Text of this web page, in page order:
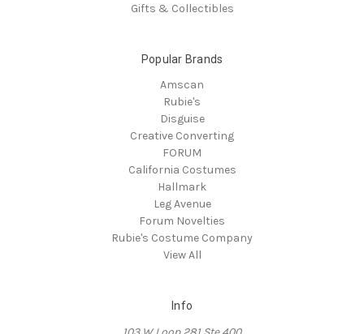
Gifts & Collectibles
Popular Brands
Amscan
Rubie's
Disguise
Creative Converting
FORUM
California Costumes
Hallmark
Leg Avenue
Forum Novelties
Rubie's Costume Company
View All
Info